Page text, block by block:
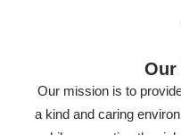
Our
Our mission is to
a kind and caring